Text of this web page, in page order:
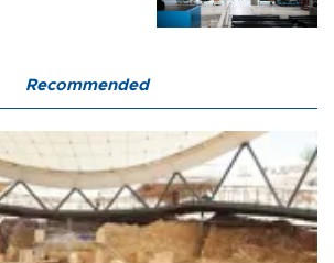
Recommended